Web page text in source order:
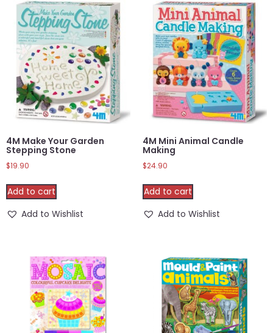
4M Make Your Garden
Stepping Stone
$19.90
Add to cart
Add to Wishlist
4M Mini Animal Candle
Making
$24.90
Add to cart
Add to Wishlist